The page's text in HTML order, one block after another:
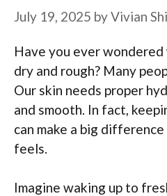
July 19, 2025 byVivian Shi
Have you ever
dry and rough? Many
Our skin needs proper
and smooth. In fact,
can make a big
feels.
Imagine waking up to